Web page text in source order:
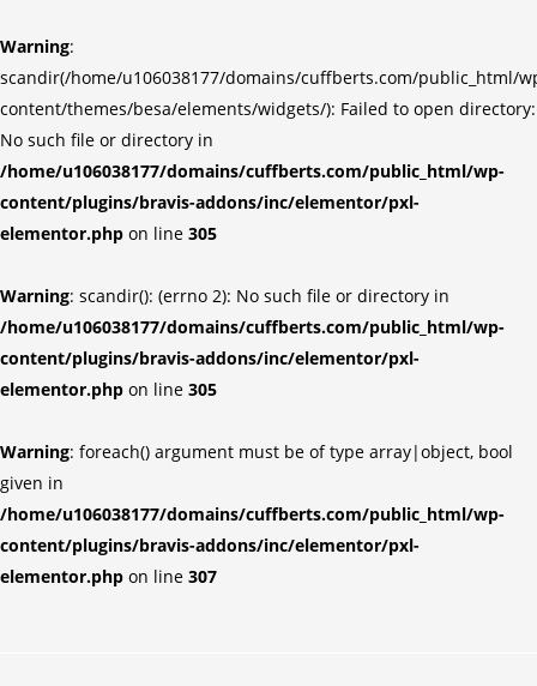
Warning:
scandir(/home/u106038177/domains/cuffberts.com/public_html/
content/themes/besa/elements/widgets/): Failed to open directory:
No such file or directory in
/home/u106038177/domains/cuffberts.com/public_html/wp-
content/plugins/bravis-addons/inc/elementor/pxl-
elementor.php on line 305
Warning: scandir(): (errno 2): No such file or directory in
/home/u106038177/domains/cuffberts.com/public_html/wp-
content/plugins/bravis-addons/inc/elementor/pxl-
elementor.php on line 305
Warning: foreach() argument must be of type array|object, bool
given in
/home/u106038177/domains/cuffberts.com/public_html/wp-
content/plugins/bravis-addons/inc/elementor/pxl-
elementor.php on line 307